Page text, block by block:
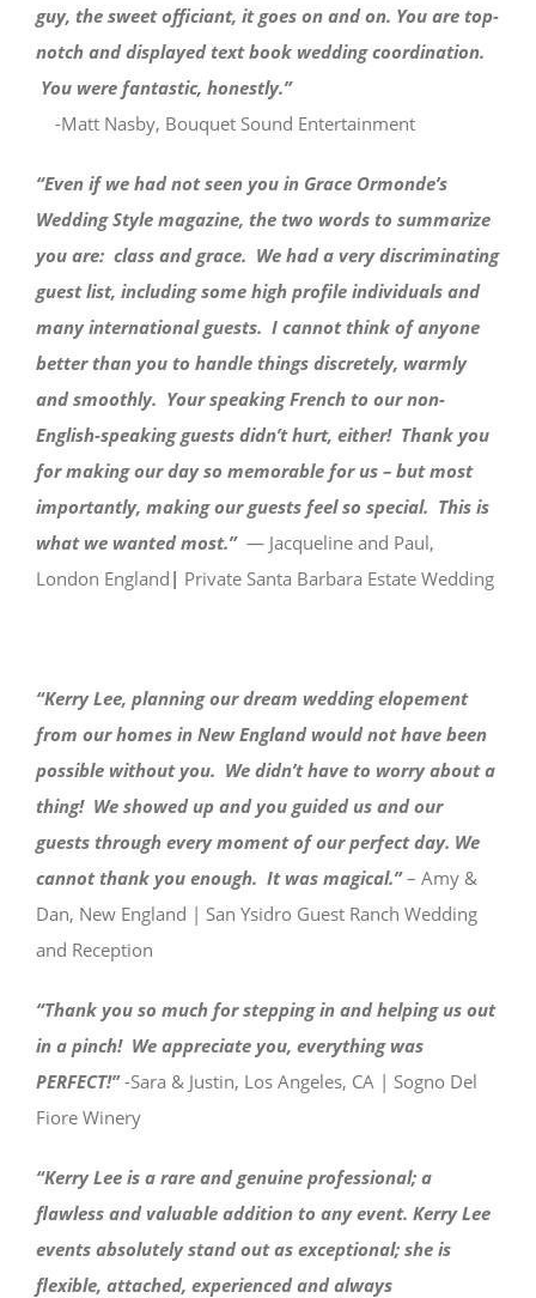
guy, the sweet officiant, it goes on and on. You are top-
notch and displayed text book wedding coordination.
You were fantastic, honestly.”
-Matt Nasby, Bouquet Sound Entertainment
“Even if we had not seen you in Grace Ormonde’s
Wedding Style magazine, the two words to summarize
you are: class and grace. We had a very discriminating
guest list, including some high profile individuals and
many international guests. I cannot think of anyone
better than you to handle things discretely, warmly
and smoothly. Your speaking French to our non-
English-speaking guests didn’t hurt, either! Thank you
for making our day so memorable for us – but most
importantly, making our guests feel so special. This is
what we wanted most.” — Jacqueline and Paul,
London England | Private Santa Barbara Estate Wedding
“Kerry Lee, planning our dream wedding elopement
from our homes in New England would not have been
possible without you. We didn’t have to worry about a
thing! We showed up and you guided us and our
guests through every moment of our perfect day. We
cannot thank you enough. It was magical.”– Amy &
Dan, New England | San Ysidro Guest Ranch Wedding
and Reception
“Thank you so much for stepping in and helping us out
in a pinch! We appreciate you, everything was
PERFECT!”-Sara & Justin, Los Angeles, CA | Sogno Del
Fiore Winery
“Kerry Lee is a rare and genuine professional; a
flawless and valuable addition to any event. Kerry Lee
events absolutely stand out as exceptional; she is
flexible, attached, experienced and always